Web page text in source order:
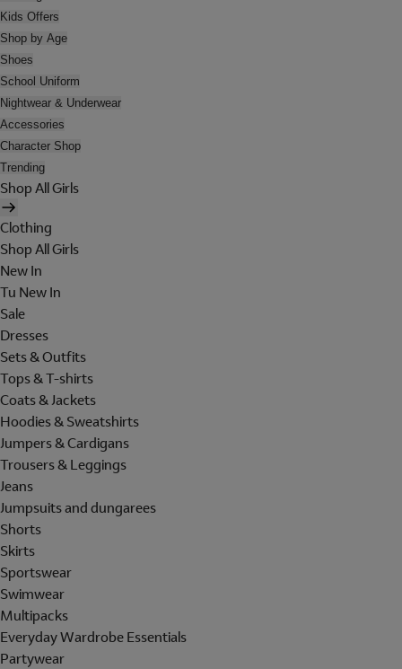
Kids Offers
Shop by Age
Shoes
School Uniform
Nightwear & Underwear
Accessories
Character Shop
Trending
Shop All Girls
Clothing
Shop All Girls
New In
Tu New In
Sale
Dresses
Sets & Outfits
Tops & T-shirts
Coats & Jackets
Hoodies & Sweatshirts
Jumpers & Cardigans
Trousers & Leggings
Jeans
Jumpsuits and dungarees
Shorts
Skirts
Sportswear
Swimwear
Multipacks
Everyday Wardrobe Essentials
Partywear